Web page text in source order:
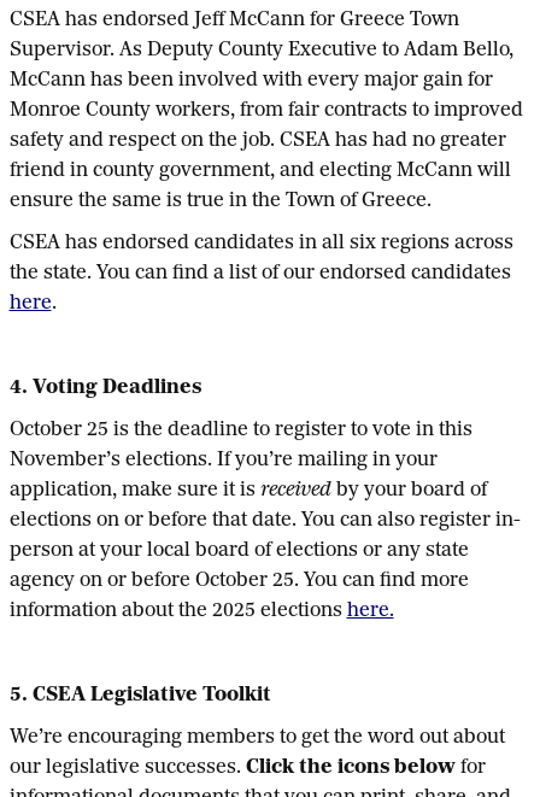
CSEA has endorsed Jeff McCann for Greece Town
Supervisor. As Deputy County Executive to Adam Bello,
McCann has been involved with every major gain for
Monroe County workers, from fair contracts to improved
safety and respect on the job. CSEA has had no greater
friend in county government, and electing McCann will
ensure the same is true in the Town of Greece.
CSEA has endorsed candidates in all six regions across
the state. You can find a list of our endorsed candidates
here.
4. Voting Deadlines
October 25 is the deadline to register to vote in this
November’s elections. If you’re mailing in your
application, make sure it is received by your board of
elections on or before that date. You can also register in-
person at your local board of elections or any state
agency on or before October 25. You can find more
information about the 2025 elections here.
5. CSEA Legislative Toolkit
We’re encouraging members to get the word out about
our legislative successes. Click the icons belowfor